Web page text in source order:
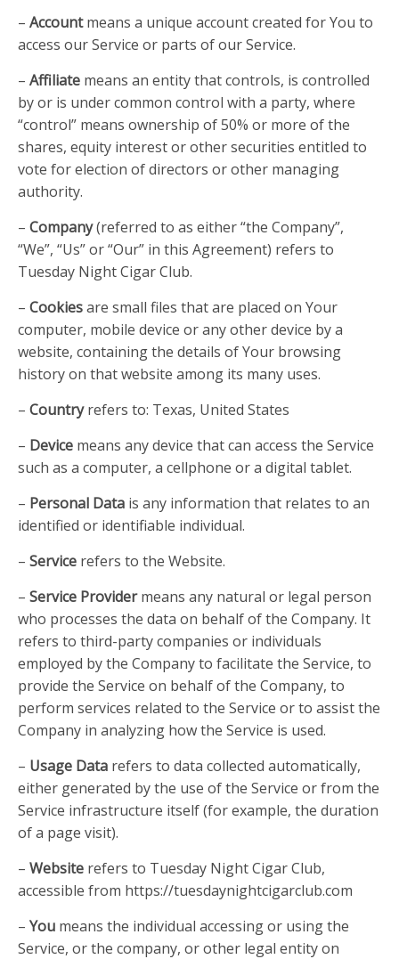
– Accountmeans a unique account created for You to
access our Service or parts of our Service.
– Affiliate means an entity that controls, is controlled
by or is under common control with a party, where
“control” means ownership of 50% or more of the
shares, equity interest or other securities entitled to
vote for election of directors or other managing
authority.
– Company(referred to as either “the Company”,
“We”, “Us” or “Our” in this Agreement) refers to
Tuesday Night Cigar Club.
– Cookiesare small files that are placed on Your
computer, mobile device or any other device by a
website, containing the details of Your browsing
history on that website among its many uses.
– Countryrefers to: Texas, United States
– Device means any device that can access the Service
such as a computer, a cellphone or a digital tablet.
– Personal Data is any information that relates to an
identified or identifiable individual.
– Service refers to the Website.
– Service Providermeans any natural or legal person
who processes the data on behalf of the Company. It
refers to third-party companies or individuals
employed by the Company to facilitate the Service, to
provide the Service on behalf of the Company, to
perform services related to the Service or to assist the
Company in analyzing how the Service is used.
– Usage Data refers to data collected automatically,
either generated by the use of the Service or from the
Service infrastructure itself (for example, the duration
of a page visit).
– Website refers to Tuesday Night Cigar Club,
accessible from https://tuesdaynightcigarclub.com
– You means the individual accessing or using the
Service, or the company, or other legal entity on